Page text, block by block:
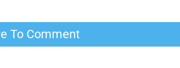
To Comment